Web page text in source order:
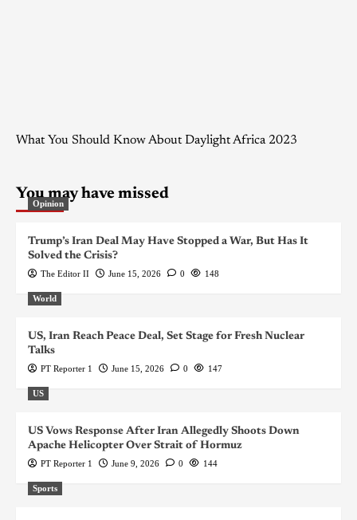
What You Should Know About Daylight Africa 2023
You may have missed
Opinion
Trump’s Iran Deal May Have Stopped a War, But Has It
Solved the Crisis?
The Editor II June 15, 2026 0 148
World
US, Iran Reach Peace Deal, Set Stage for Fresh Nuclear
Talks
PT Reporter 1 June 15, 2026 0 147
US
US Vows Response After Iran Allegedly Shoots Down
Apache Helicopter Over Strait of Hormuz
PT Reporter 1 June 9, 2026 0 144
Sports